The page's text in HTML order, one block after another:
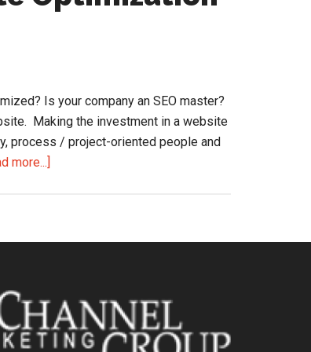
Is your company an SEO master?
Making the investment in a website
process / project-oriented people and
more...]
Site